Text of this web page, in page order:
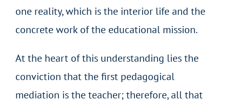
one reality, which is the interior life and the
concrete work of the educational mission.
At the heart of this understanding lies the
conviction that the first pedagogical
mediation is the teacher; therefore, all that